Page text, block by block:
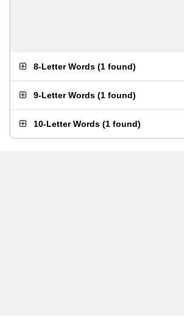
8-Letter Words (1 found)
9-Letter Words (1 found)
10-Letter Words (1 found)